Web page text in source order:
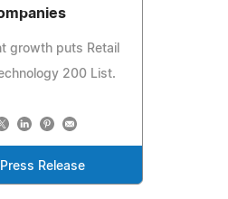
growth puts Retail
200 List.
Release